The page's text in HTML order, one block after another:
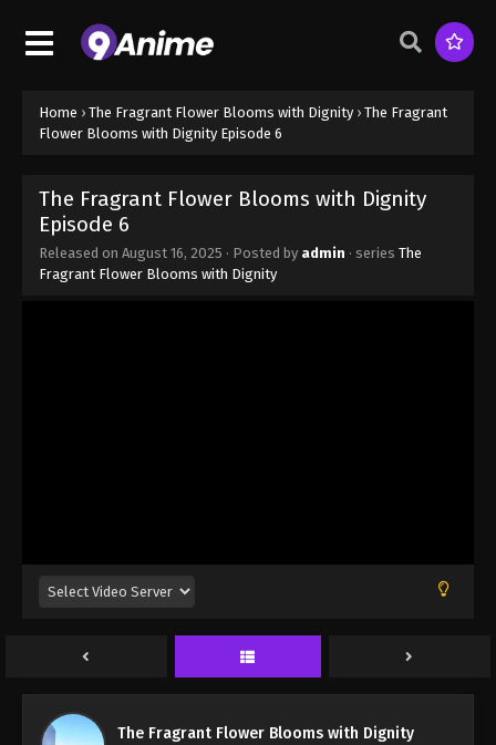
Home › The Fragrant Flower Blooms with Dignity › The Fragrant
Flower Blooms with Dignity Episode 6
The Fragrant Flower Blooms with Dignity
Episode 6
Released on August 16, 2025 · Posted by admin · series The
Fragrant Flower Blooms with Dignity
The Fragrant Flower Blooms with Dignity
The Fragrant Flower Blooms with Dignity
Episode 3
Episode 3 - August 16, 2025
The Fragrant Flower Blooms with Dignity
Episode 4